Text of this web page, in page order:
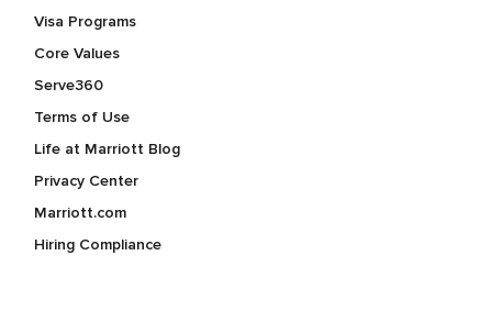
Visa Programs
Core Values
Serve360
Terms of Use
Life at Marriott Blog
Privacy Center
Marriott.com
Hiring Compliance